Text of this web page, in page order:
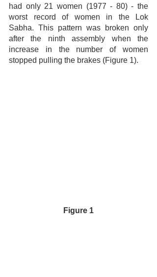
had only 21 women (1977 - 80) - the
worst record of women in the Lok
Sabha. This pattern was broken only
after the ninth assembly when the
increase in the number of women
stopped pulling the brakes (Figure 1).
Figure 1